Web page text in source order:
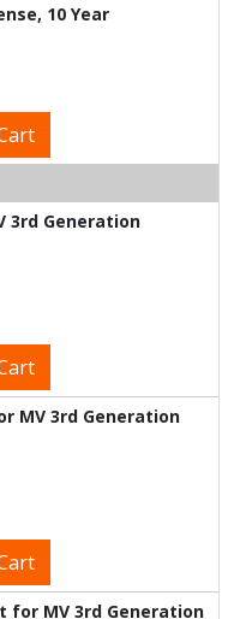
10 Year
3rd Generation
MV 3rd Generation
for MV 3rd Generation